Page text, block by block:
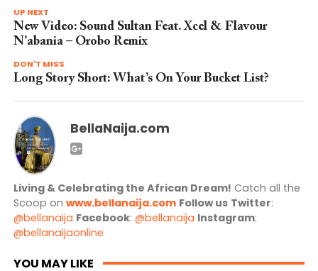
UP NEXT
New Video: Sound Sultan Feat. Xcel & Flavour
N’abania – Orobo Remix
DON'T MISS
Long Story Short: What’s On Your Bucket List?
BellaNaija.com
Living & Celebrating the African Dream! Catch all the
Scoop on www.bellanaija.com Follow us Twitter:
@bellanaija Facebook: @bellanaija Instagram:
@bellanaijaonline
YOU MAY LIKE